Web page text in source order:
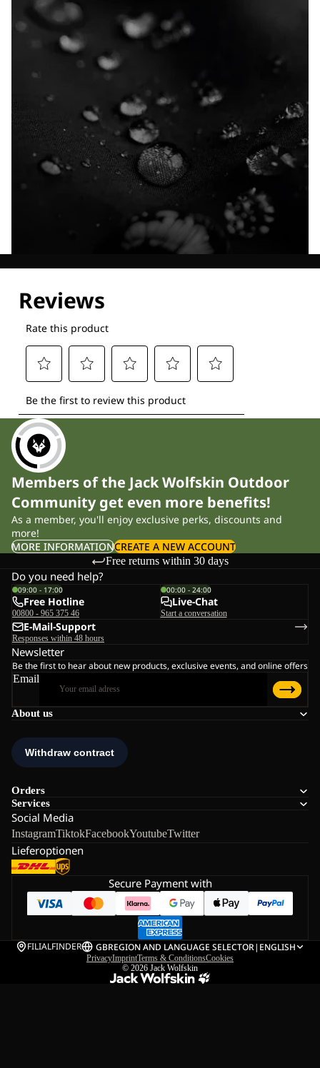
Members of the Jack Wolfskin Outdoor
Community get even more benefits!
As a member, you'll enjoy exclusive perks, discounts and
more!
MORE INFORMATIONCREATE A NEW ACCOUNT
Free returns within 30 days
About us
Orders
Services
Social Media
InstagramTiktokFacebookYoutubeTwitter
Lieferoptionen
Do you need help?
09:00 - 17:00
Free Hotline
00800 - 965 375 46
00:00 - 24:00
Live-Chat
Start a conversation
E-Mail-Support
Responses within 48 hours
Newsletter
Be the first to hear about new products, exclusive events, and online offers
Email
Secure Payment with
FILIALFINDER GBREGION AND LANGUAGE SELECTOR| ENGLISH
PrivacyImprintTerms & ConditionsCookies
© 2026 Jack Wolfskin